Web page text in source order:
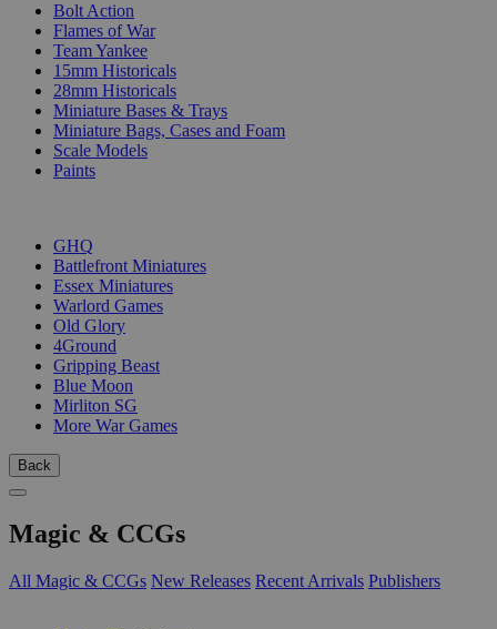
Bolt Action
Flames of War
Team Yankee
15mm Historicals
28mm Historicals
Miniature Bases & Trays
Miniature Bags, Cases and Foam
Scale Models
Paints
GHQ
Battlefront Miniatures
Essex Miniatures
Warlord Games
Old Glory
4Ground
Gripping Beast
Blue Moon
Mirliton SG
More War Games
Back
Magic & CCGs
All Magic & CCGs New Releases Recent Arrivals Publishers